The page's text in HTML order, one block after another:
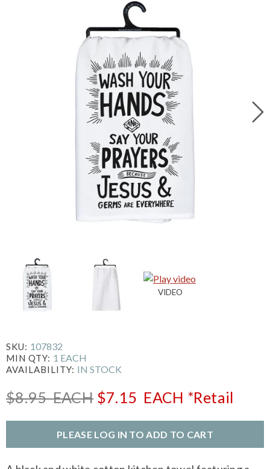
SKU: 107832
MIN QTY: 1 EACH
AVAILABILITY: IN STOCK
$8.95EACH $7.15 EACH *Retail
PLEASE LOG IN TO ADD TO CART